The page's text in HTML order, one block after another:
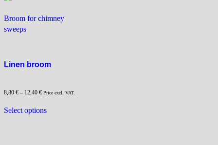
be
product
Broom for chimney
sweeps
Linen broom
8,80 € – 12,40 € Price excl. VAT.
Select options